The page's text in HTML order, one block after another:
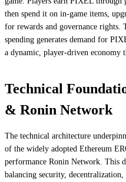
then spend it on in-game items,
for rewards and governance rights.
spending generates demand for
a dynamic, player-driven economy
Technical
& Ronin Network
The technical architecture
of the widely adopted Ethereum
performance Ronin Network. This
balancing security,